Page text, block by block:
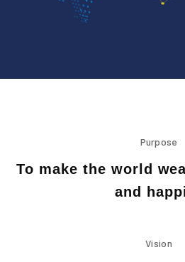
Purpose
To make the world
and
Vision